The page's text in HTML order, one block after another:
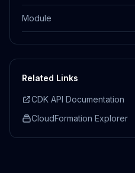
Module
Related Links
CDK API Documentation
CloudFormation Explorer